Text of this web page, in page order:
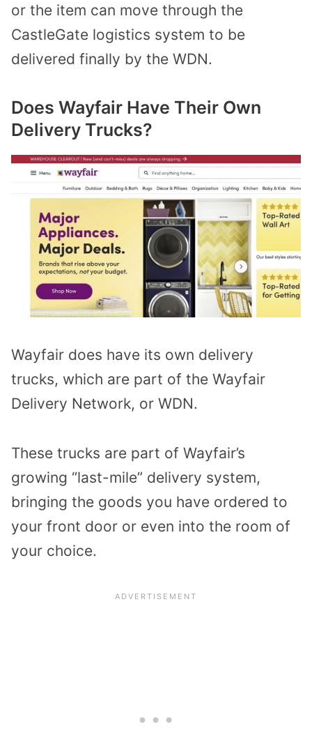
or the item can move through the
CastleGate logistics system to be
delivered finally by the WDN.
Does Wayfair Have Their Own
Delivery Trucks?
Wayfair does have its own delivery
trucks, which are part of the Wayfair
Delivery Network, or WDN.
These trucks are part of Wayfair’s
growing “last-mile” delivery system,
bringing the goods you have ordered to
your front door or even into the room of
your choice.